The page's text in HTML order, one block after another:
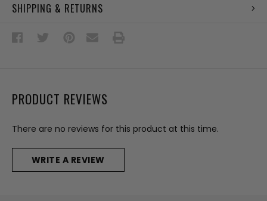
SHIPPING & RETURNS
PRODUCT REVIEWS
There are no reviews for this product at this time.
WRITE A REVIEW